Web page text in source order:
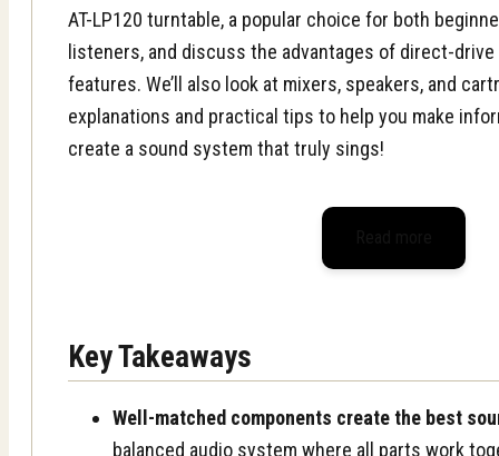
AT-LP120 turntable, a popular choice for both
listeners, and discuss the advantages of direct-
features. We’ll also look at mixers, speakers, and
explanations and practical tips to help you make
create a sound system that truly sings!
Key Takeaways
Well-matched components create the best
balanced audio system where all parts work